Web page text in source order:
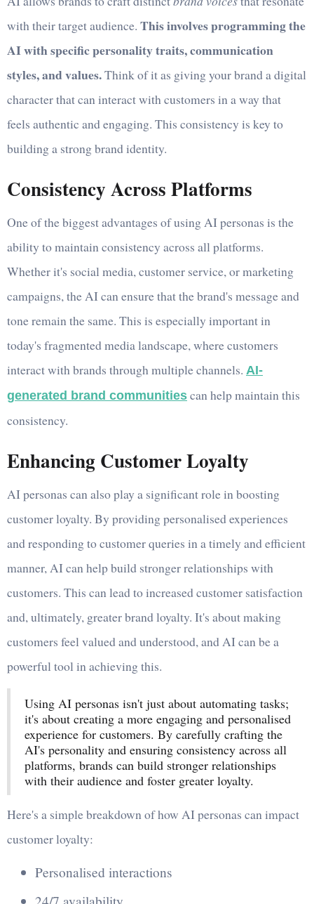
with their target audience. This involves programming the
AI with specific personality traits, communication
styles, and values.Think of it as giving your brand a digital
character that can interact with customers in a way that
feels authentic and engaging. This consistency is key to
building a strong brand identity.
Consistency Across Platforms
One of the biggest advantages of using AI personas is the
ability to maintain consistency across all platforms.
Whether it's social media, customer service, or marketing
campaigns, the AI can ensure that the brand's message and
tone remain the same. This is especially important in
today's fragmented media landscape, where customers
interact with brands through multiple channels. AI-
generated brand communities can help maintain this
consistency.
Enhancing Customer Loyalty
AI personas can also play a significant role in boosting
customer loyalty. By providing personalised experiences
and responding to customer queries in a timely and efficient
manner, AI can help build stronger relationships with
customers. This can lead to increased customer satisfaction
and, ultimately, greater brand loyalty. It's about making
customers feel valued and understood, and AI can be a
powerful tool in achieving this.
Using AI personas isn't just about automating tasks;
it's about creating a more engaging and personalised
experience for customers. By carefully crafting the
AI's personality and ensuring consistency across all
platforms, brands can build stronger relationships
with their audience and foster greater loyalty.
Here's a simple breakdown of how AI personas can impact
customer loyalty:
Personalised interactions